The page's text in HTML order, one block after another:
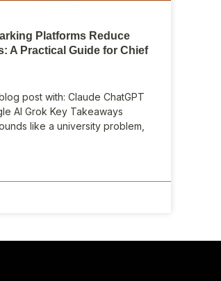
Platforms Reduce
A Practical Guide for Chief
post with: Claude ChatGPT
AI Grok Key Takeaways
like a university problem,